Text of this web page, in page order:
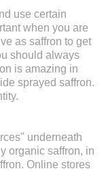
use certain
when you are
as saffron to get
should always
is amazing in
sprayed saffron.
underneath
organic saffron, in
Online stores